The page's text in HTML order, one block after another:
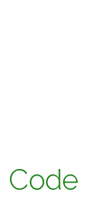
Code